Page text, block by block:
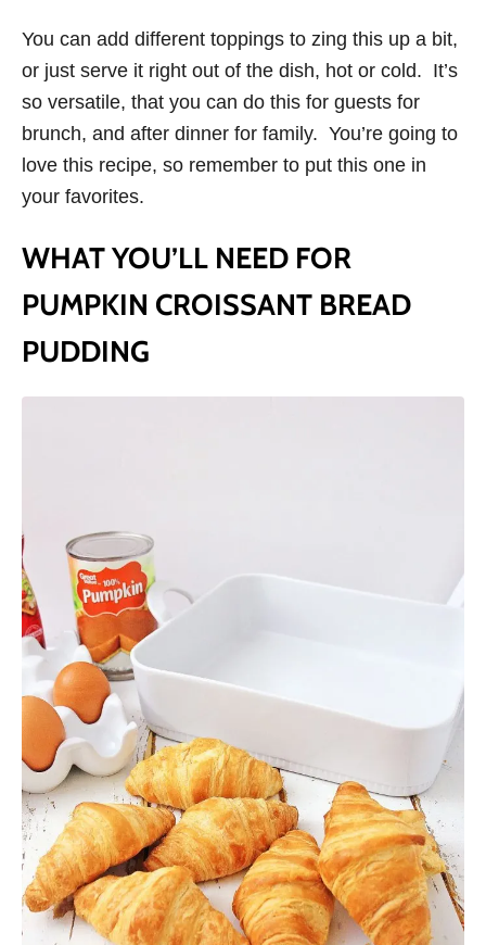
You can add different toppings to zing this up a bit,
or just serve it right out of the dish, hot or cold. It’s
so versatile, that you can do this for guests for
brunch, and after dinner for family. You’re going to
love this recipe, so remember to put this one in
your favorites.
WHAT YOU’LL NEED FOR
PUMPKIN CROISSANT BREAD
PUDDING